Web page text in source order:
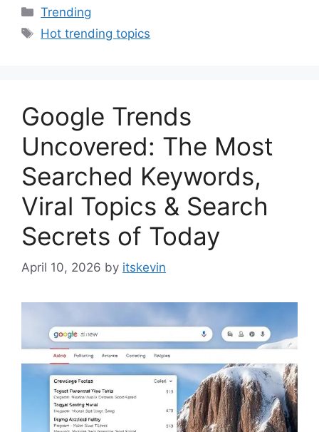
Categories
Trending
Tags
Hot trending topics
Google Trends
Uncovered: The Most
Searched Keywords,
Viral Topics & Search
Secrets of Today
April 10, 2026 by itskevin